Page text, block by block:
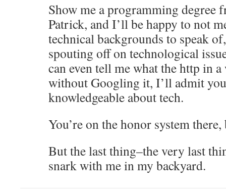
Show me a programming degree
Patrick, and I’ll be happy to not
technical backgrounds to speak
spouting off on technological
can even tell me what the http in
without Googling it, I’ll admit
knowledgeable about tech.
You’re on the honor system there,
But the last thing–the very last
snark with me in my backyard.